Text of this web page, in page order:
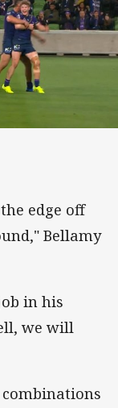
edge off
Bellamy
in his
we will